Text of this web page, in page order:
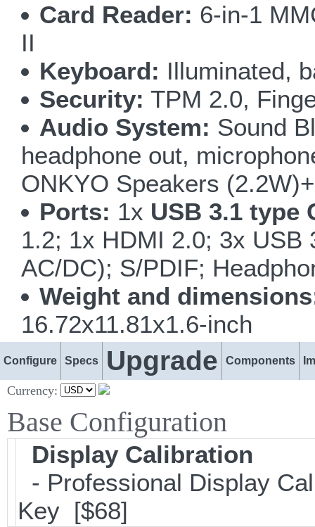
Card Reader: 6-in-1
II
Keyboard: Illuminated,
Security: TPM 2.0,
Audio System: Sound
headphone out,
ONKYO Speakers
Ports: 1x USB 3.1 type
1.2; 1x HDMI 2.0; 3x USB
AC/DC); S/PDIF;
Weight and
16.72x11.81x1.6-inch
Configure Specs Upgrade Components
Currency:
Base Configuration
Display Calibration
- Professional Display
Key [$68]